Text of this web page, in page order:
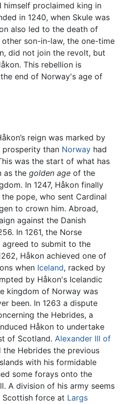
himself proclaimed king in
in 1240, when Skule was
also led to the death of
other son-in-law, the one-time
did not join the revolt, but
This rebellion is
end of Norway's age of
reign was marked by
prosperity than Norway had
was the start of what has
as the golden age of the
In 1247, Håkon finally
pope, who sent Cardinal
to crown him. Abroad,
against the Danish
In 1261, the Norse
agreed to submit to the
Håkon achieved one of
when Iceland, racked by
by Håkon's Icelandic
kingdom of Norway was
been. In 1263 a dispute
the Hebrides, a
Håkon to undertake
of Scotland. Alexander III of
the Hebrides the previous
with his formidable
some forays onto the
A division of his army seems
Scottish force at Largs